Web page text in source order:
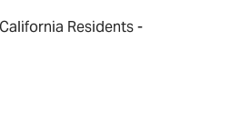
Residents -